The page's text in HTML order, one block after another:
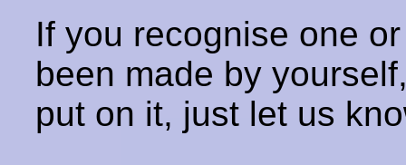
If you recognise one
been made by
put on it, just let us